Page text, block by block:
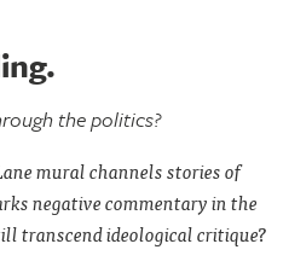
the politics?
mural channels stories of
negative commentary in the
transcend ideological critique?